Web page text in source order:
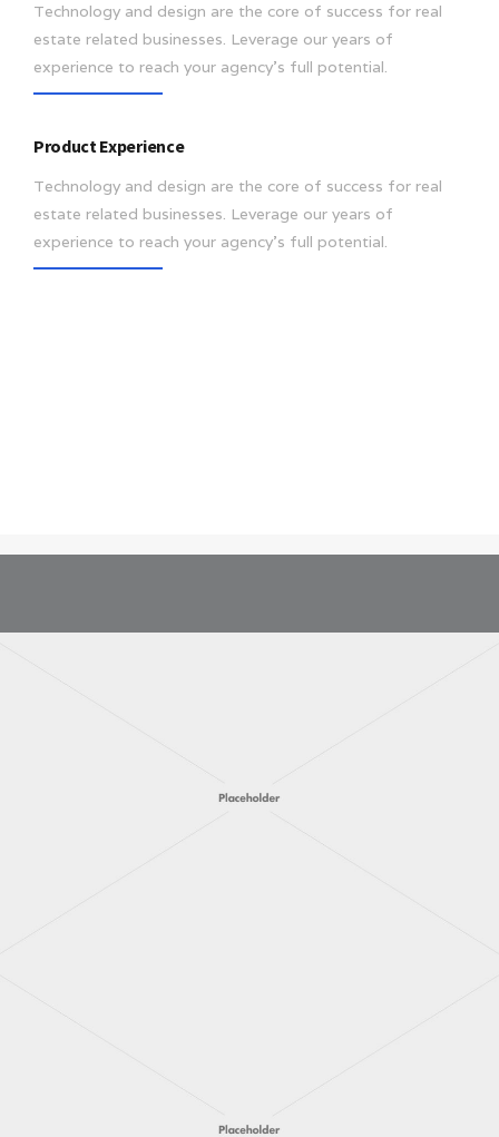
Technology and design are the core of success for real
estate related businesses. Leverage our years of
experience to reach your agency’s full potential.
Product Experience
Technology and design are the core of success for real
estate related businesses. Leverage our years of
experience to reach your agency’s full potential.